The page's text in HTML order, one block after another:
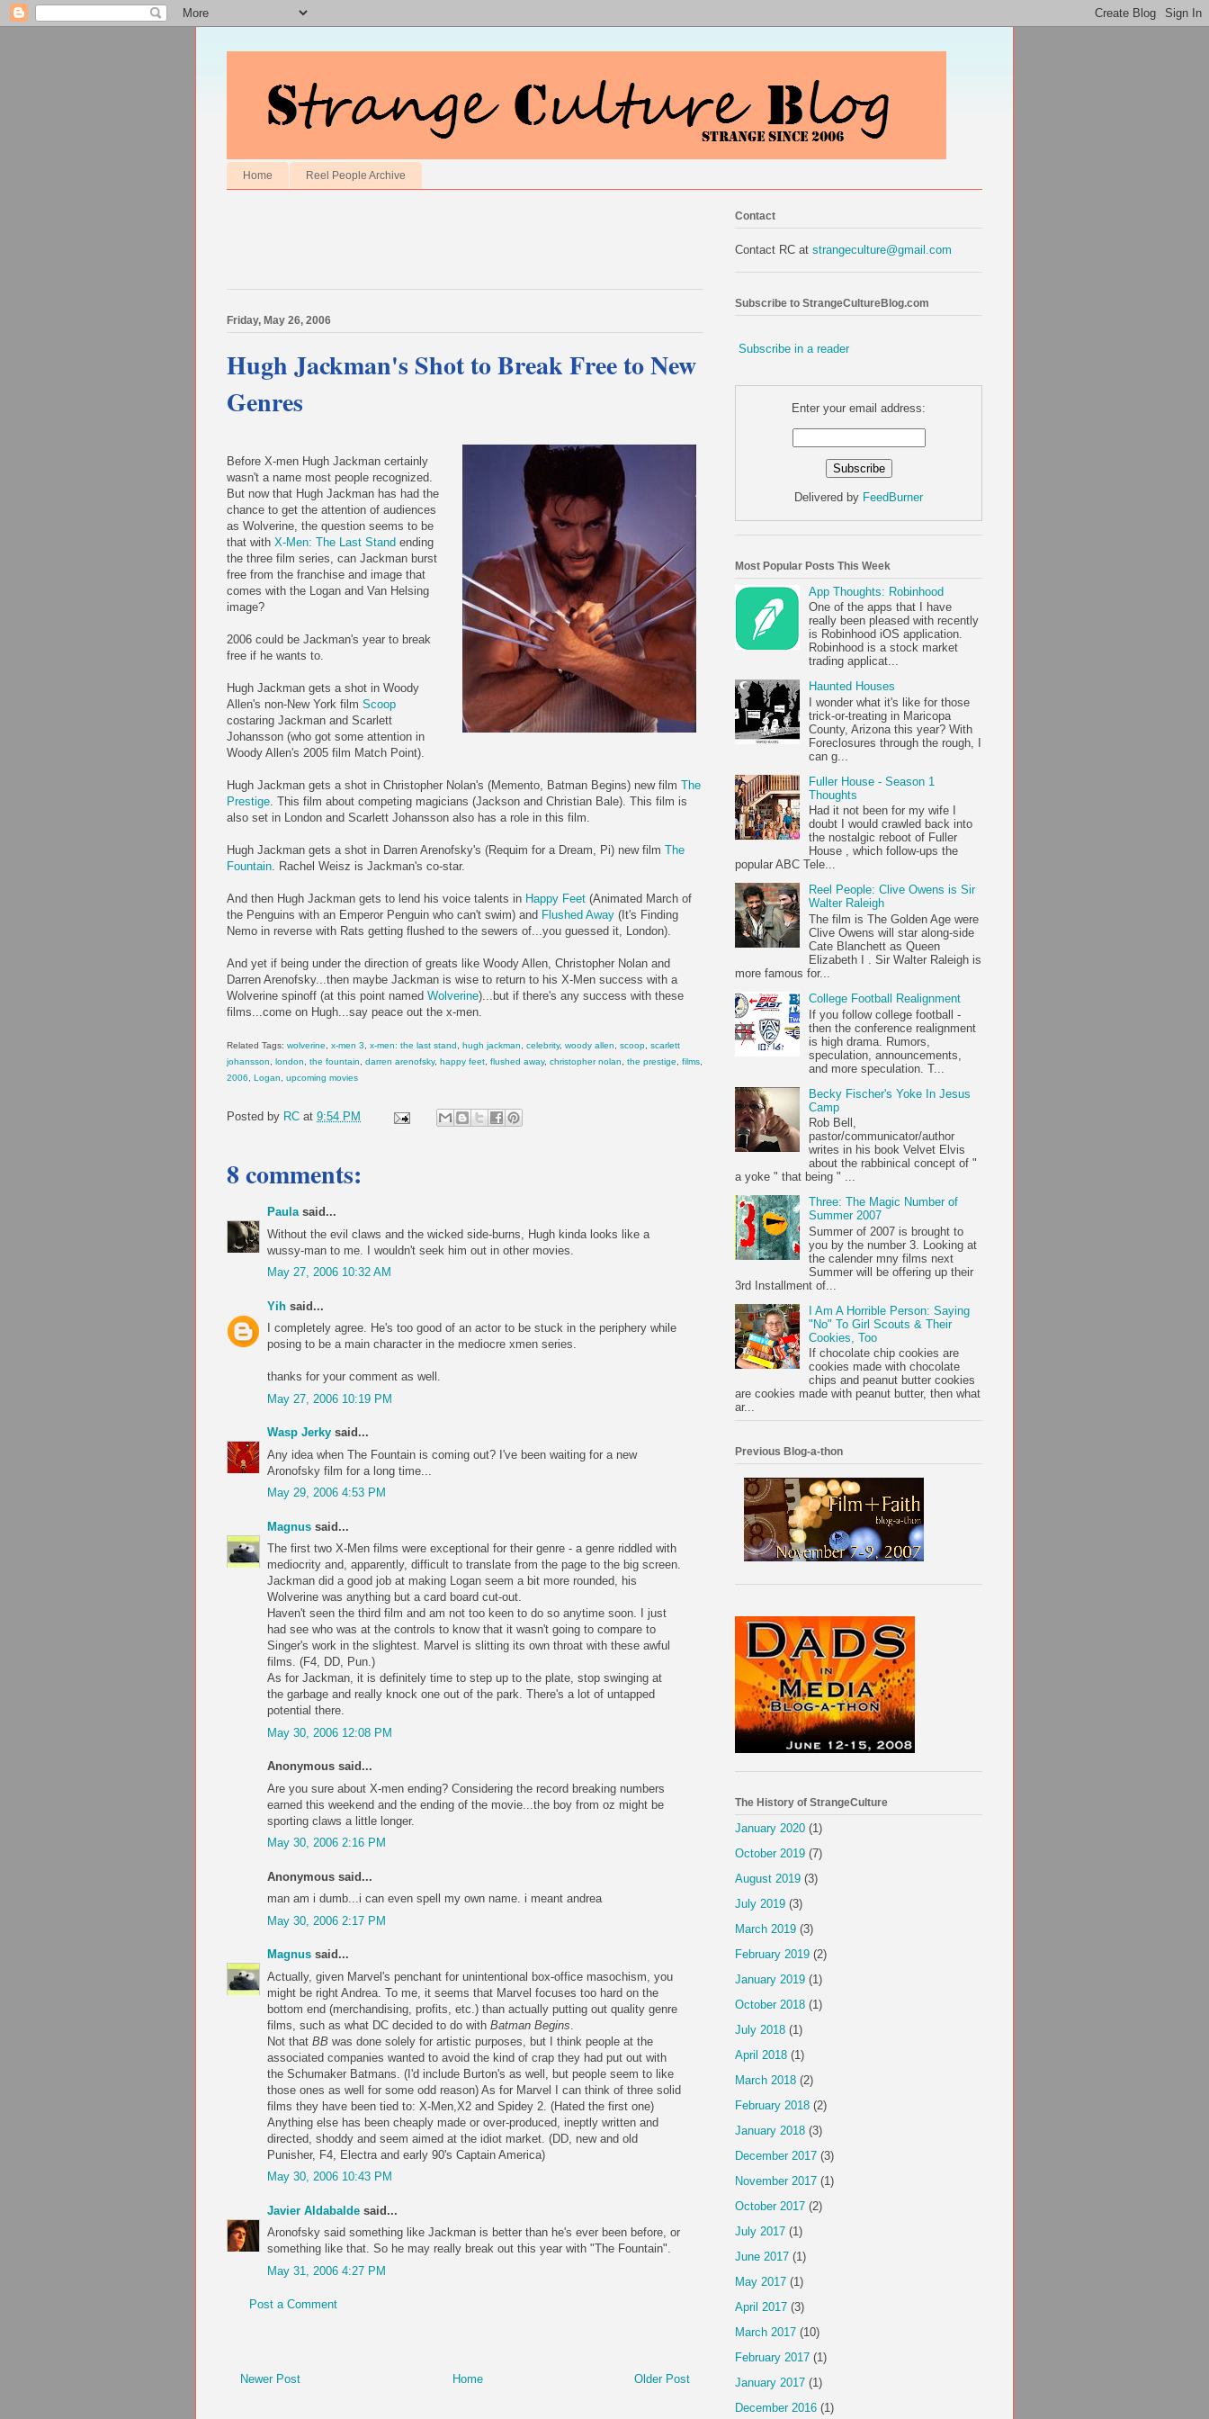
Home Reel People Archive
Friday, May 26, 2006
Hugh Jackman's Shot to Break Free to New
Genres
Before X-men Hugh Jackman certainly
wasn't a name most people recognized.
But now that Hugh Jackman has had the
chance to get the attention of audiences
as Wolverine, the question seems to be
that with X-Men: The Last Stand ending
the three film series, can Jackman burst
free from the franchise and image that
comes with the Logan and Van Helsing
image?
2006 could be Jackman's year to break
free if he wants to.
Hugh Jackman gets a shot in Woody
Allen's non-New York film Scoop
costaring Jackman and Scarlett
Johansson (who got some attention in
Woody Allen's 2005 film Match Point).
Hugh Jackman gets a shot in Christopher Nolan's (Memento, Batman Begins) new film The
Prestige. This film about competing magicians (Jackson and Christian Bale). This film is
also set in London and Scarlett Johansson also has a role in this film.
Hugh Jackman gets a shot in Darren Arenofsky's (Requim for a Dream, Pi) new film The
Fountain. Rachel Weisz is Jackman's co-star.
And then Hugh Jackman gets to lend his voice talents in Happy Feet (Animated March of
the Penguins with an Emperor Penguin who can't swim) and Flushed Away (It's Finding
Nemo in reverse with Rats getting flushed to the sewers of...you guessed it, London).
And yet if being under the direction of greats like Woody Allen, Christopher Nolan and
Darren Arenofsky...then maybe Jackman is wise to return to his X-Men success with a
Wolverine spinoff (at this point named Wolverine)...but if there's any success with these
films...come on Hugh...say peace out the x-men.
Related Tags: wolverine, x-men 3, x-men: the last stand, hugh jackman, celebrity, woody allen, scoop, scarlett
johansson, london, the fountain, darren arenofsky, happy feet, flushed away, christopher nolan, the prestige, films,
2006, Logan, upcoming movies
Posted by RC at 9:54 PM
8 comments:
Paulasaid...
Without the evil claws and the wicked side-burns, Hugh kinda looks like a
wussy-man to me. I wouldn't seek him out in other movies.
May 27, 2006 10:32 AM
Yih said...
I completely agree. He's too good of an actor to be stuck in the periphery while
posing to be a main character in the mediocre xmen series.
thanks for your comment as well.
May 27, 2006 10:19 PM
Wasp Jerky said...
Any idea when The Fountain is coming out? I've been waiting for a new
Aronofsky film for a long time...
May 29, 2006 4:53 PM
Magnus said...
The first two X-Men films were exceptional for their genre - a genre riddled with
mediocrity and, apparently, difficult to translate from the page to the big screen.
Jackman did a good job at making Logan seem a bit more rounded, his
Wolverine was anything but a card board cut-out.
Haven't seen the third film and am not too keen to do so anytime soon. I just
had see who was at the controls to know that it wasn't going to compare to
Singer's work in the slightest. Marvel is slitting its own throat with these awful
films. (F4, DD, Pun.)
As for Jackman, it is definitely time to step up to the plate, stop swinging at
the garbage and really knock one out of the park. There's a lot of untapped
potential there.
May 30, 2006 12:08 PM
Anonymous said...
Are you sure about X-men ending? Considering the record breaking numbers
earned this weekend and the ending of the movie...the boy from oz might be
sporting claws a little longer.
May 30, 2006 2:16 PM
Anonymous said...
man am i dumb...i can even spell my own name. i meant andrea
May 30, 2006 2:17 PM
Magnus said...
Actually, given Marvel's penchant for unintentional box-office masochism, you
might be right Andrea. To me, it seems that Marvel focuses too hard on the
bottom end (merchandising, profits, etc.) than actually putting out quality genre
films, such as what DC decided to do with Batman Begins
Not that BB was done solely for artistic purposes, but I think people at the
associated companies wanted to avoid the kind of crap they had put out with
the Schumaker Batmans. (I'd include Burton's as well, but people seem to like
those ones as well for some odd reason) As for Marvel I can think of three solid
films they have been tied to: X-Men,X2 and Spidey 2. (Hated the first one)
Anything else has been cheaply made or over-produced, ineptly written and
directed, shoddy and seem aimed at the idiot market. (DD, new and old
Punisher, F4, Electra and early 90's Captain America)
May 30, 2006 10:43 PM
Javier Aldabalde said...
Aronofsky said something like Jackman is better than he's ever been before, or
something like that. So he may really break out this year with "The Fountain".
May 31, 2006 4:27 PM
Post a Comment
Newer Post Older Post
Home
Contact
Contact RC at strangeculture@gmail.com
Subscribe to StrangeCultureBlog.com
Subscribe in a reader
Enter your email address:
Delivered by FeedBurner
Most Popular Posts This Week
App Thoughts: Robinhood
One of the apps that I have
really been pleased with recently
is Robinhood iOS application.
Robinhood is a stock market
trading applicat...
Haunted Houses
I wonder what it's like for those
trick-or-treating in Maricopa
County, Arizona this year? With
Foreclosures through the rough, I
can g...
Fuller House - Season 1
Thoughts
Had it not been for my wife I
doubt I would crawled back into
the nostalgic reboot of Fuller
House , which follow-ups the
popular ABC Tele...
Reel People: Clive Owens is Sir
Walter Raleigh
The film is The Golden Age were
Clive Owens will star along-side
Cate Blanchett as Queen
Elizabeth I . Sir Walter Raleigh is
more famous for...
College Football Realignment
If you follow college football -
then the conference realignment
is high drama. Rumors,
speculation, announcements,
and more speculation. T...
Becky Fischer's Yoke In Jesus
Camp
Rob Bell,
pastor/communicator/author
writes in his book Velvet Elvis
about the rabbinical concept of "
a yoke " that being " ...
Three: The Magic Number of
Summer 2007
Summer of 2007 is brought to
you by the number 3. Looking at
the calender mny films next
Summer will be offering up their
3rd Installment of...
I Am A Horrible Person: Saying
"No" To Girl Scouts & Their
Cookies, Too
If chocolate chip cookies are
cookies made with chocolate
chips and peanut butter cookies
are cookies made with peanut butter, then what
ar...
Previous Blog-a-thon
The History of StrangeCulture
January 2020 (1)
October 2019 (7)
August 2019 (3)
July 2019 (3)
March 2019 (3)
February 2019 (2)
January 2019 (1)
October 2018 (1)
July 2018 (1)
April 2018 (1)
March 2018 (2)
February 2018 (2)
January 2018 (3)
December 2017 (3)
November 2017 (1)
October 2017 (2)
July 2017 (1)
June 2017 (1)
May 2017 (1)
April 2017 (3)
March 2017 (10)
February 2017 (1)
January 2017 (1)
December 2016 (1)